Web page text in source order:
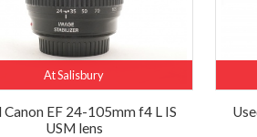
At Salisbury
Canon EF 24-105mm f4 L IS
USM lens